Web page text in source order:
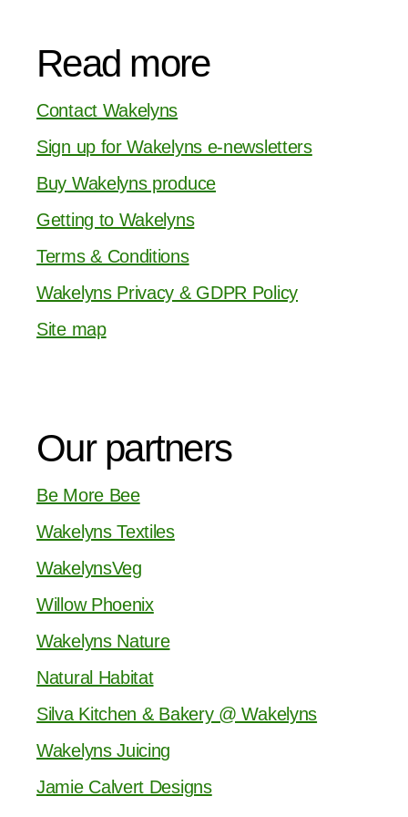
Read more
Contact Wakelyns
Sign up for Wakelyns e-newsletters
Buy Wakelyns produce
Getting to Wakelyns
Terms & Conditions
Wakelyns Privacy & GDPR Policy
Site map
Our partners
Be More Bee
Wakelyns Textiles
WakelynsVeg
Willow Phoenix
Wakelyns Nature
Natural Habitat
Silva Kitchen & Bakery @ Wakelyns
Wakelyns Juicing
Jamie Calvert Designs